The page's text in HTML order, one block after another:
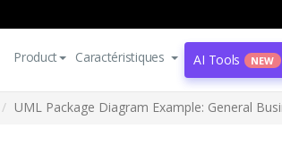
Product Caractéristiques AI Tools NEW
UML Package Diagram Example: General